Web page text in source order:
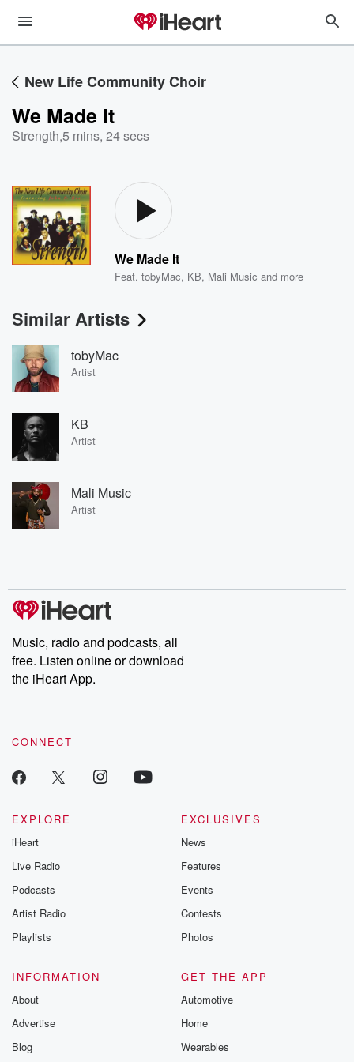
New Life Community Choir
We Made It
Strength,5 mins, 24 secs
We Made It
Feat.tobyMac, KB, Mali Music and more
Similar Artists
tobyMac
Artist
KB
Artist
Mali Music
Artist
Music, radio and podcasts, all
free. Listen online or download
the iHeart App.
CONNECT
EXPLORE
iHeart
Live Radio
Podcasts
Artist Radio
Playlists
EXCLUSIVES
News
Features
Events
Contests
Photos
INFORMATION
About
Advertise
Blog
GET THE APP
Automotive
Home
Wearables